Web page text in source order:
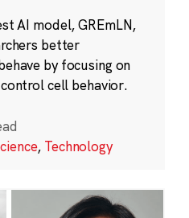
AI model, GREmLN,
better
by focusing on
cell behavior.
, Technology